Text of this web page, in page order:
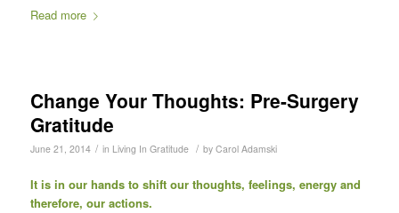
Read more
Change Your Thoughts: Pre-Surgery
Gratitude
June 21, 2014 / in Living In Gratitude / by Carol Adamski
It is in our hands to shift our thoughts, feelings, energy and
therefore, our actions.